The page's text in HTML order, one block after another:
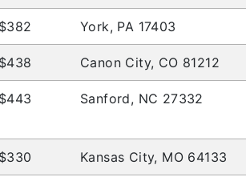
$382 York, PA 17403
$438 Canon City, CO 81212
$443 Sanford, NC 27332
$330 Kansas City, MO 64133